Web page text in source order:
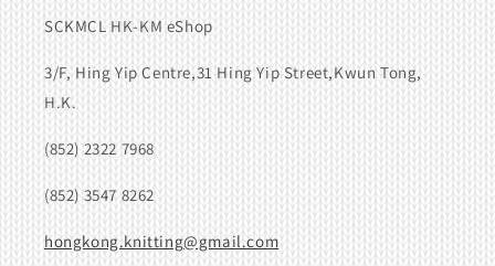
SCKMCL HK-KM eShop
3/F, Hing Yip Centre,31 Hing Yip Street,Kwun Tong,
H.K.
(852) 2322 7968
(852) 3547 8262
hongkong.knitting@gmail.com